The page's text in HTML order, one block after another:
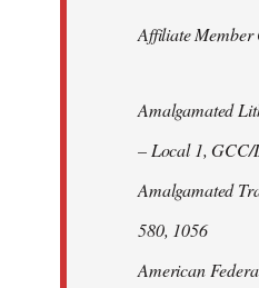
Affiliate Member
Amalgamated
– Local 1, GCC/
Amalgamated
580, 1056
American